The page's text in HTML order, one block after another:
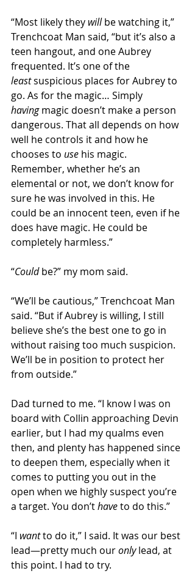
“Most likely they will be watching it,”
Trenchcoat Man said, “but it’s also a
teen hangout, and one Aubrey
frequented. It’s one of the
least suspicious places for Aubrey to
go. As for the magic… Simply
having magic doesn’t make a person
dangerous. That all depends on how
well he controls it and how he
chooses to use his magic.
Remember, whether he’s an
elemental or not, we don’t know for
sure he was involved in this. He
could be an innocent teen, even if he
does have magic. He could be
completely harmless.”
“Could be?” my mom said.
“We’ll be cautious,” Trenchcoat Man
said. “But if Aubrey is willing, I still
believe she’s the best one to go in
without raising too much suspicion.
We’ll be in position to protect her
from outside.”
Dad turned to me. “I know I was on
board with Collin approaching Devin
earlier, but I had my qualms even
then, and plenty has happened since
to deepen them, especially when it
comes to putting you out in the
open when we highly suspect you’re
a target. You don’t have to do this.”
“I want to do it,” I said. It was our best
lead—pretty much our only lead, at
this point. I had to try.